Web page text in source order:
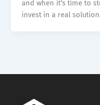
and when it’s time to
invest in a real